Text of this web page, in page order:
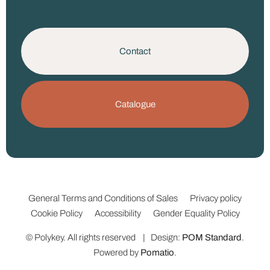
Contact
Catalogue
General Terms and Conditions of Sales
Privacy policy
Cookie Policy
Accessibility Gender Equality Policy
© Polykey. All rights reserved | Design: POM Standard.
Powered by Pomatio.